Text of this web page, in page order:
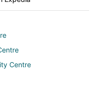
Centre